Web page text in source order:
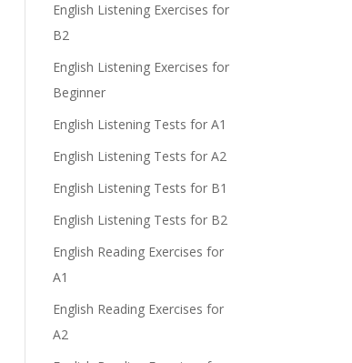
English Listening Exercises for
B2
English Listening Exercises for
Beginner
English Listening Tests for A1
English Listening Tests for A2
English Listening Tests for B1
English Listening Tests for B2
English Reading Exercises for
A1
English Reading Exercises for
A2